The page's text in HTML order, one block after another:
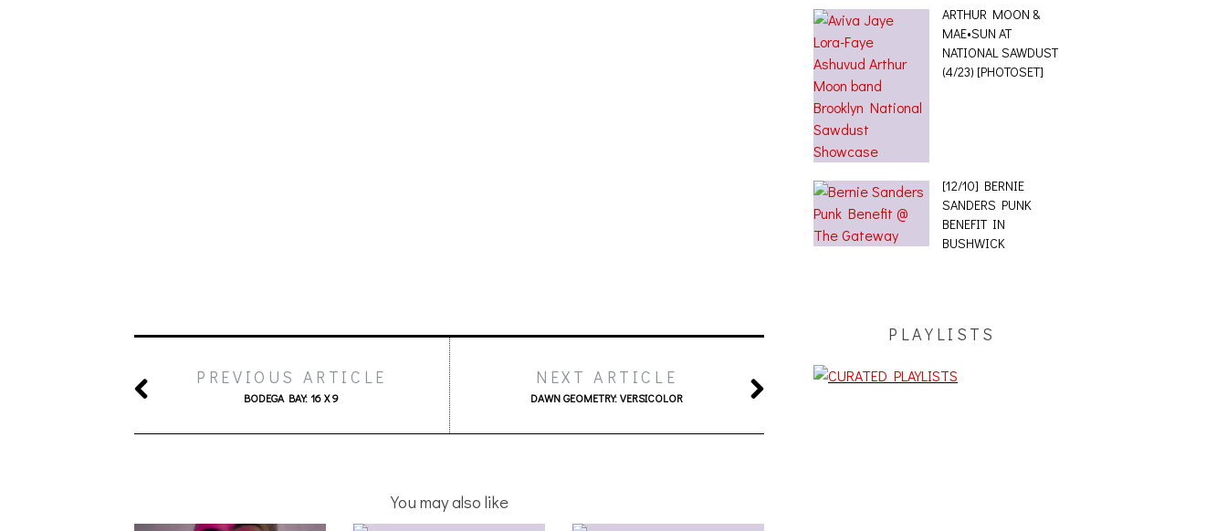
PREVIOUS ARTICLE
BODEGA BAY: 16 X 9
NEXT ARTICLE
DAWN GEOMETRY: VERSICOLOR
You may also like
ARTHUR MOON &
MAE•SUN AT
NATIONAL SAWDUST
(4/23) [PHOTOSET]
[12/10] BERNIE
SANDERS PUNK
BENEFIT IN
BUSHWICK
PLAYLISTS